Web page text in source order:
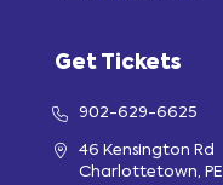
Get Tickets
902-629-6625
46 Kensington Rd
Charlottetown, PE